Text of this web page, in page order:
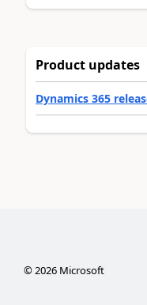
Product updates
Dynamics 365
©2026Microsoft